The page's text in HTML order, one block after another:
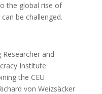
the global rise of
be challenged.
Researcher and
Institute
the CEU
von Weizsäcker